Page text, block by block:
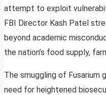
attempt to exploit
FBI Director Kash Patel
beyond academic
the nation’s food supply,
The smuggling of Fusarium
need for heightened